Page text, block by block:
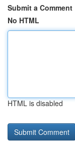
Submit a Comment
No HTML
HTML is disabled